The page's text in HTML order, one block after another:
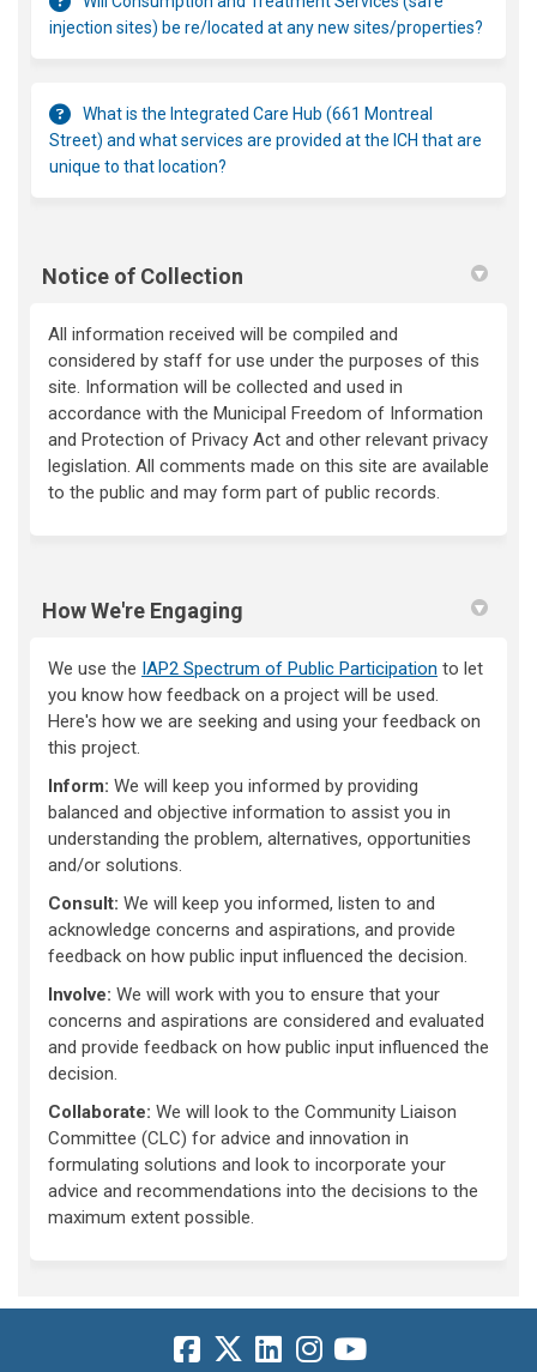
injection sites) be re/located at any new sites/properties?
What is the Integrated Care Hub (661 Montreal
Street) and what services are provided at the ICH that are
unique to that location?
Notice of Collection
All information received will be compiled and
considered by staff for use under the purposes of this
site. Information will be collected and used in
accordance with the Municipal Freedom of Information
and Protection of Privacy Act and other relevant privacy
legislation. All comments made on this site are available
to the public and may form part of public records.
How We're Engaging
We use the IAP2 Spectrum of Public Participation to let
you know how feedback on a project will be used.
Here's how we are seeking and using your feedback on
this project.
Inform: We will keep you informed by providing
balanced and objective information to assist you in
understanding the problem, alternatives, opportunities
and/or solutions.
Consult: We will keep you informed, listen to and
acknowledge concerns and aspirations, and provide
feedback on how public input influenced the decision.
Involve: We will work with you to ensure that your
concerns and aspirations are considered and evaluated
and provide feedback on how public input influenced the
decision.
Collaborate: We will look to the Community Liaison
Committee (CLC) for advice and innovation in
formulating solutions and look to incorporate your
advice and recommendations into the decisions to the
maximum extent possible.